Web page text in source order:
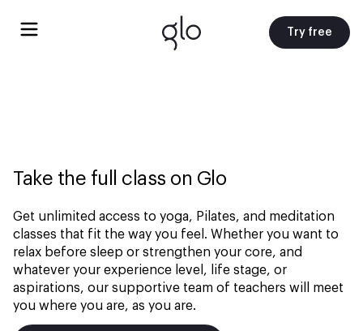
Try free
Take the full class on Glo
Get unlimited access to yoga, Pilates, and meditation
classes that fit the way you feel. Whether you want to
relax before sleep or strengthen your core, and
whatever your experience level, life stage, or
aspirations, our supportive team of teachers will meet
you where you are, as you are.